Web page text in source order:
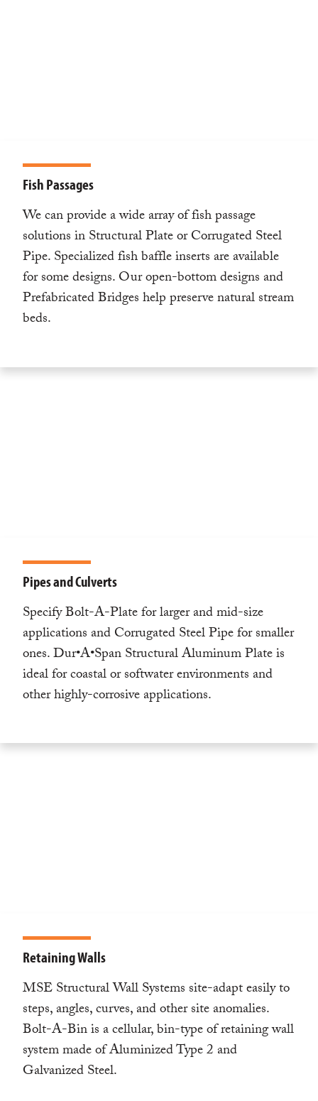
Fish Passages
We can provide a wide array of fish passage
solutions in Structural Plate or Corrugated Steel
Pipe. Specialized fish baffle inserts are available
for some designs. Our open-bottom designs and
Prefabricated Bridges help preserve natural stream
beds.
Pipes and Culverts
Specify Bolt-A-Plate for larger and mid-size
applications and Corrugated Steel Pipe for smaller
ones. Dur•A•Span Structural Aluminum Plate is
ideal for coastal or softwater environments and
other highly-corrosive applications.
Retaining Walls
MSE Structural Wall Systems site-adapt easily to
steps, angles, curves, and other site anomalies.
Bolt-A-Bin is a cellular, bin-type of retaining wall
system made of Aluminized Type 2 and
Galvanized Steel.